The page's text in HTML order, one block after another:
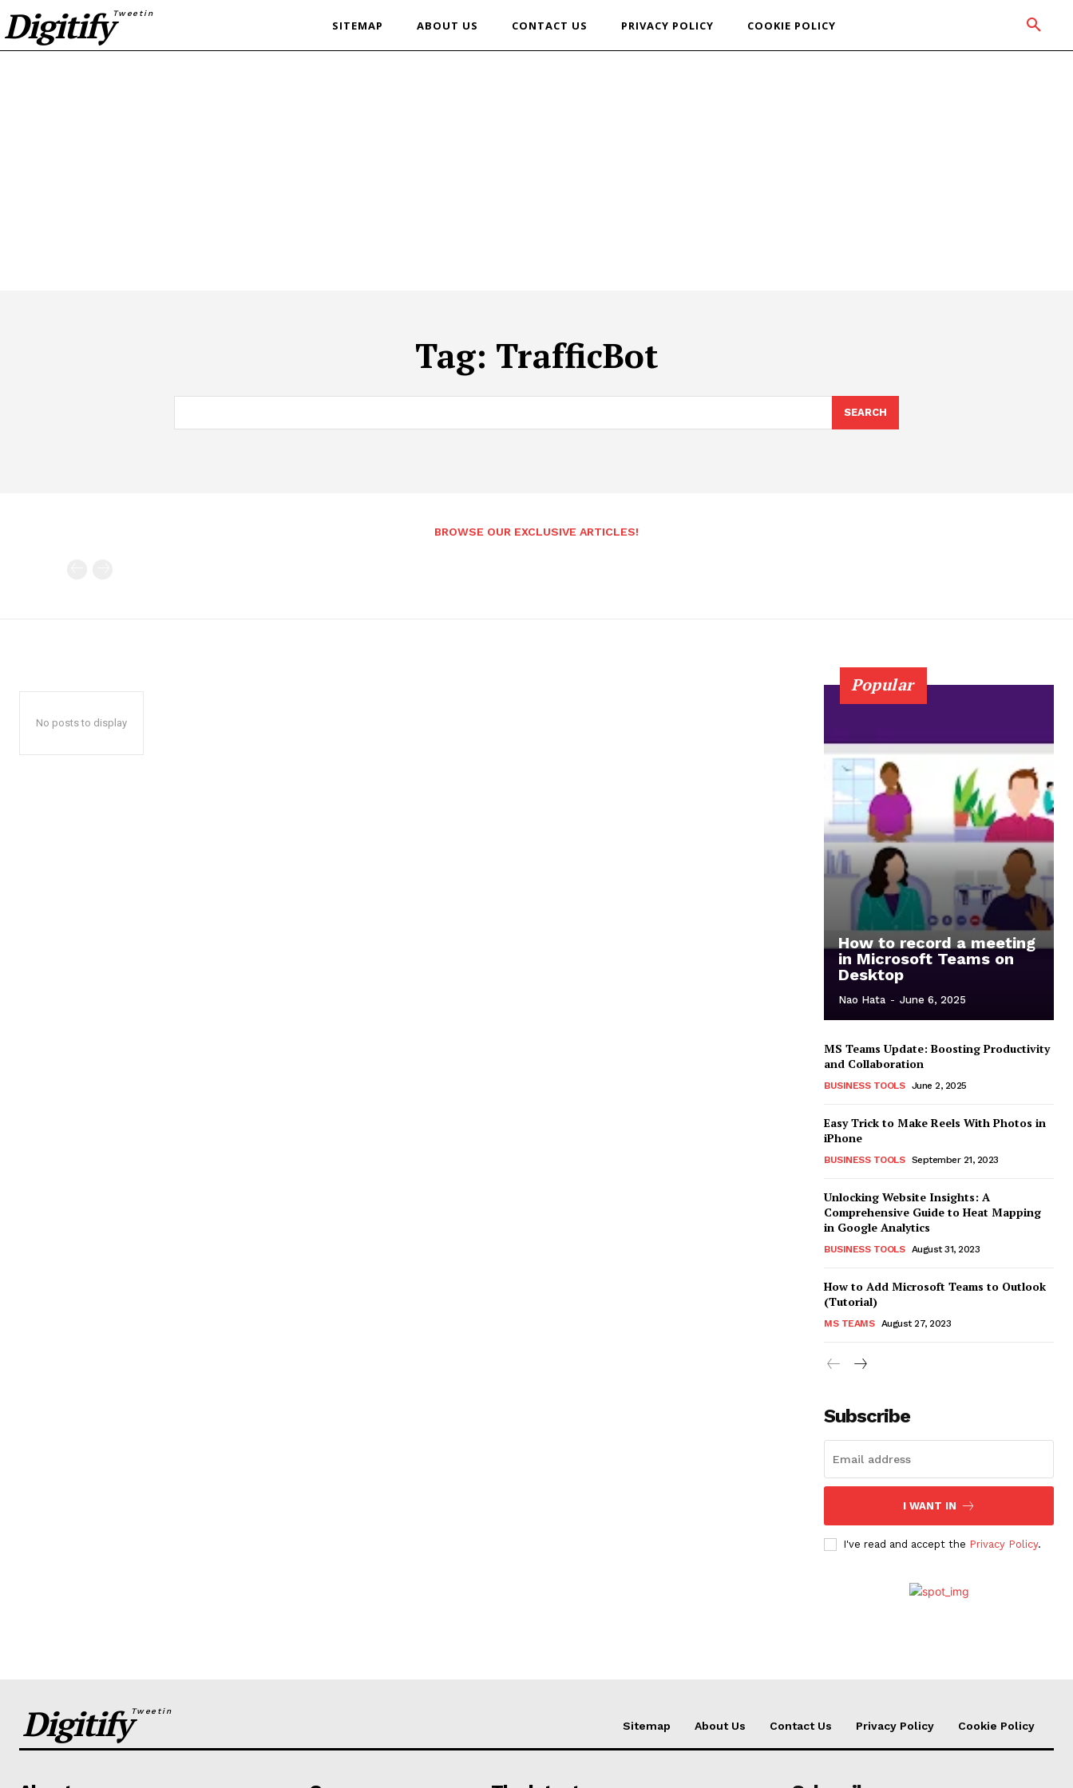
DigitifyTweetin
SITEMAP ABOUT US CONTACT US PRIVACY POLICY COOKIE POLICY
Tag: TrafficBot
SEARCH
BROWSE OUR EXCLUSIVE ARTICLES!
No posts to display
Popular
How to record a meeting
in Microsoft Teams on
Desktop
Nao Hata - June 6, 2025
MS Teams Update: Boosting Productivity
and Collaboration
BUSINESS TOOLS June 2, 2025
Easy Trick to Make Reels With Photos in
iPhone
BUSINESS TOOLS September 21, 2023
Unlocking Website Insights: A
Comprehensive Guide to Heat Mapping
in Google Analytics
BUSINESS TOOLS August 31, 2023
How to Add Microsoft Teams to Outlook
(Tutorial)
MS TEAMS August 27, 2023
Subscribe
I WANT IN
I've read and accept the Privacy Policy.
DigitifyTweetin
Sitemap About Us Contact Us Privacy Policy Cookie Policy